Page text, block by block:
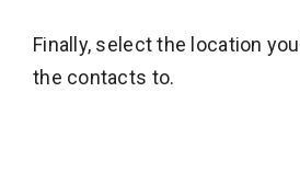
Finally, select the location
the contacts to.